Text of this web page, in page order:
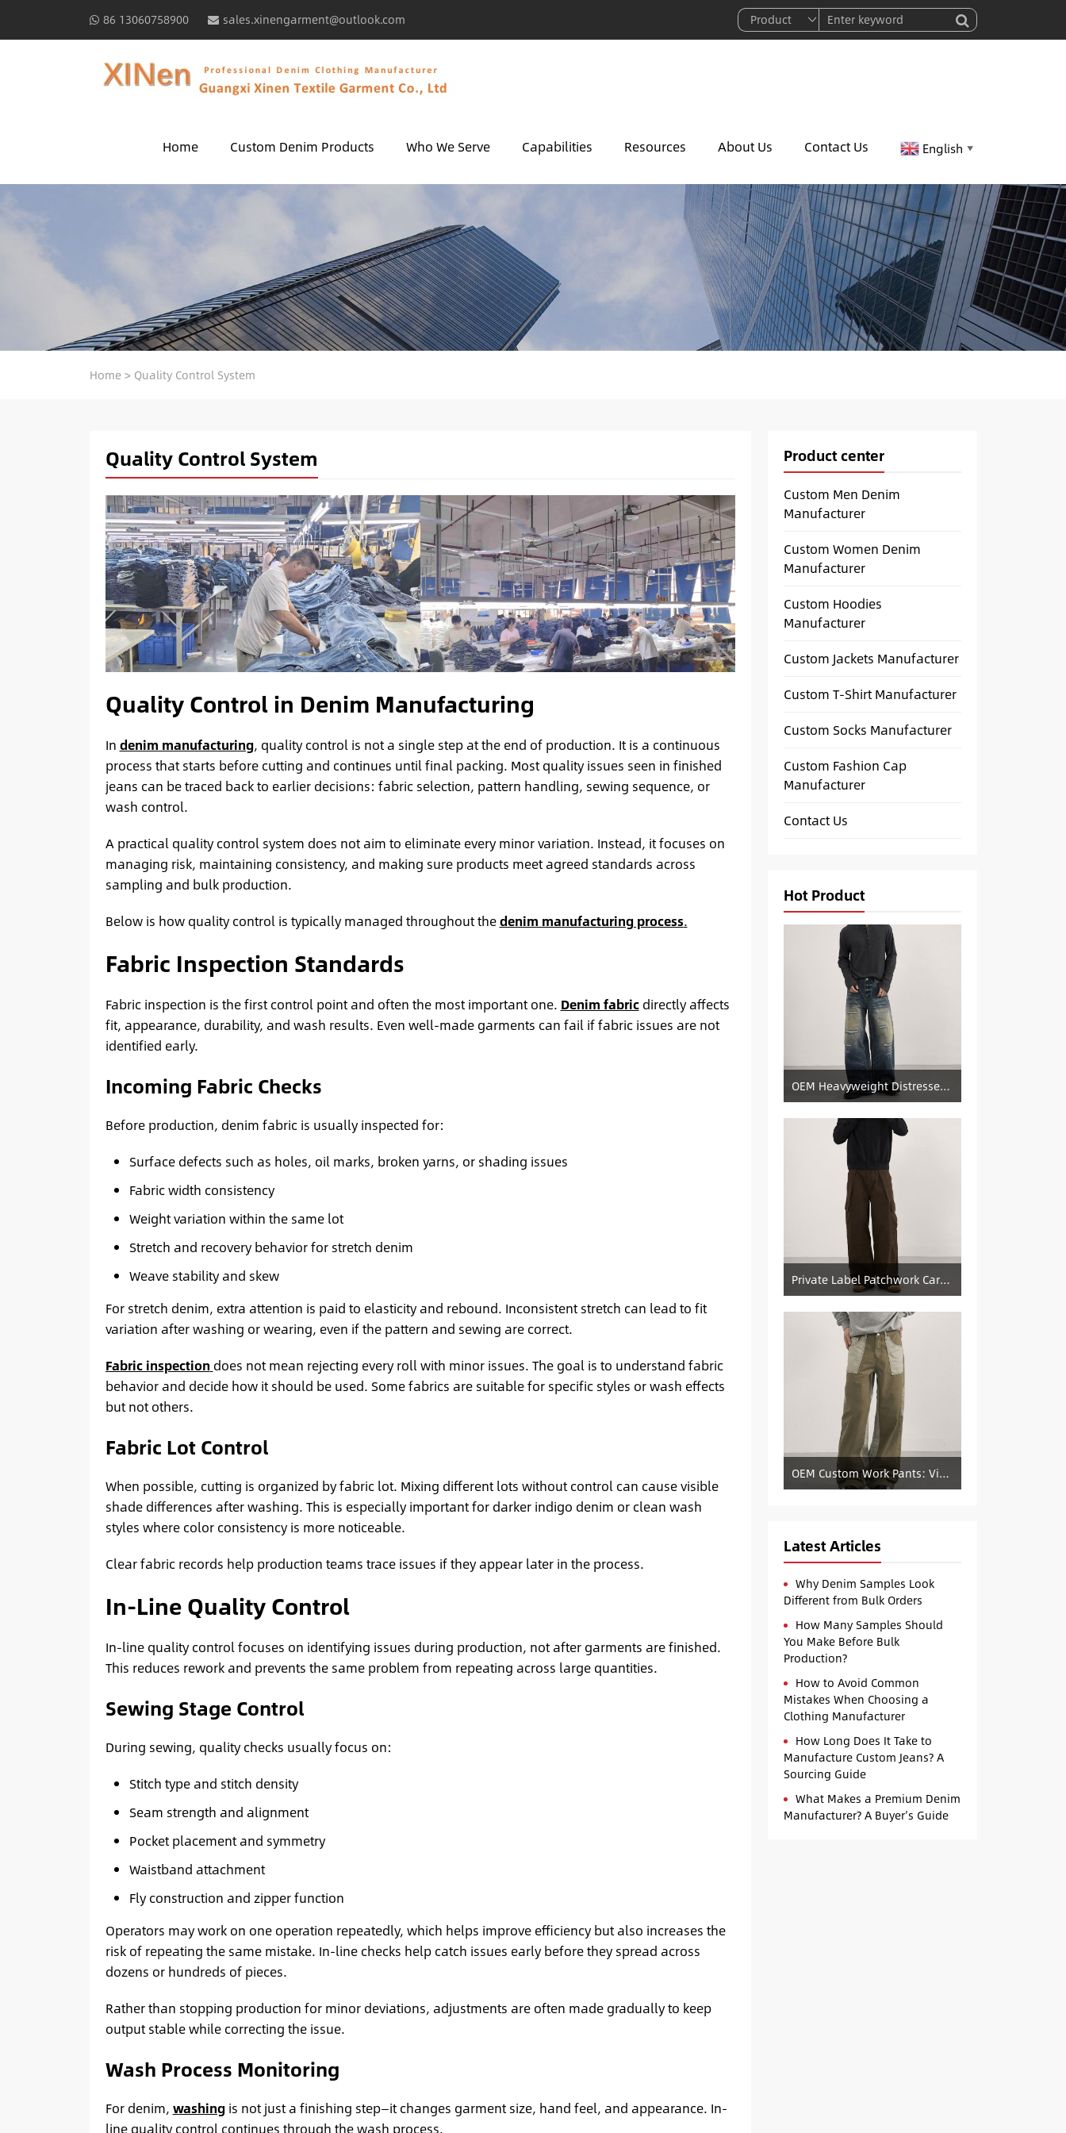
86 13060758900 sales.xinengarment@outlook.com
Home Custom Denim Products Who We Serve Capabilities Resources About Us Contact Us English ▼
Home> Quality Control System
Quality Control System
Quality Control in Denim Manufacturing
In denim manufacturing, quality control is not a single step at the end of production. It is a continuous
process that starts before cutting and continues until final packing. Most quality issues seen in finished
jeans can be traced back to earlier decisions: fabric selection, pattern handling, sewing sequence, or
wash control.
A practical quality control system does not aim to eliminate every minor variation. Instead, it focuses on
managing risk, maintaining consistency, and making sure products meet agreed standards across
sampling and bulk production.
Below is how quality control is typically managed throughout thedenim manufacturing process.
Fabric Inspection Standards
Fabric inspection is the first control point and often the most important one. Denim fabricdirectly affects
fit, appearance, durability, and wash results. Even well-made garments can fail if fabric issues are not
identified early.
Incoming Fabric Checks
Before production, denim fabric is usually inspected for:
Surface defects such as holes, oil marks, broken yarns, or shading issues
Fabric width consistency
Weight variation within the same lot
Stretch and recovery behavior for stretch denim
Weave stability and skew
For stretch denim, extra attention is paid to elasticity and rebound. Inconsistent stretch can lead to fit
variation after washing or wearing, even if the pattern and sewing are correct.
Fabric inspection does not mean rejecting every roll with minor issues. The goal is to understand fabric
behavior and decide how it should be used. Some fabrics are suitable for specific styles or wash effects
but not others.
Fabric Lot Control
When possible, cutting is organized by fabric lot. Mixing different lots without control can cause visible
shade differences after washing. This is especially important for darker indigo denim or clean wash
styles where color consistency is more noticeable.
Clear fabric records help production teams trace issues if they appear later in the process.
In-Line Quality Control
In-line quality control focuses on identifying issues during production, not after garments are finished.
This reduces rework and prevents the same problem from repeating across large quantities.
Sewing Stage Control
During sewing, quality checks usually focus on:
Stitch type and stitch density
Seam strength and alignment
Pocket placement and symmetry
Waistband attachment
Fly construction and zipper function
Operators may work on one operation repeatedly, which helps improve efficiency but also increases the
risk of repeating the same mistake. In-line checks help catch issues early before they spread across
dozens or hundreds of pieces.
Rather than stopping production for minor deviations, adjustments are often made gradually to keep
output stable while correcting the issue.
Wash Process Monitoring
For denim, washingis not just a finishing step—it changes garment size, hand feel, and appearance. In-
line quality control continues through the wash process.
Product center
Custom Men Denim
Manufacturer
Custom Women Denim
Manufacturer
Custom Hoodies
Manufacturer
Custom Jackets Manufacturer
Custom T-Shirt Manufacturer
Custom Socks Manufacturer
Custom Fashion Cap
Manufacturer
Contact Us
Hot Product
OEM Heavyweight Distressed Denim Manufacturer: Patched & Ripped Wide-Leg Jeans
Private Label Patchwork Cargo Manufacturer: Pleated Wide-Leg Vintage Denim Supply
OEM Custom Work Pants: Vintage Color-Blocked Straight-Leg Denim Supply
Latest Articles
Why Denim Samples Look
Different from Bulk Orders
How Many Samples Should
You Make Before Bulk
Production?
How to Avoid Common
Mistakes When Choosing a
Clothing Manufacturer
How Long Does It Take to
Manufacture Custom Jeans? A
Sourcing Guide
What Makes a Premium Denim
Manufacturer? A Buyer’s Guide